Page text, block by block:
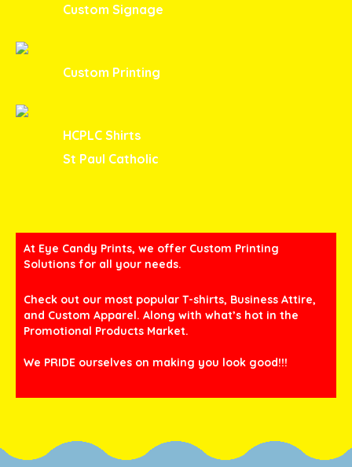
Custom Signage
Custom Printing
HCPLC Shirts
St Paul Catholic
At Eye Candy Prints, we offer Custom Printing
Solutions for all your needs.
Check out our most popular T-shirts, Business Attire,
and Custom Apparel. Along with what’s hot in the
Promotional Products Market.
We PRIDE ourselves on making you look good!!!